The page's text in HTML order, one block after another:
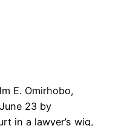
E. Omirhobo,
23 by
in a lawyer’s wig,